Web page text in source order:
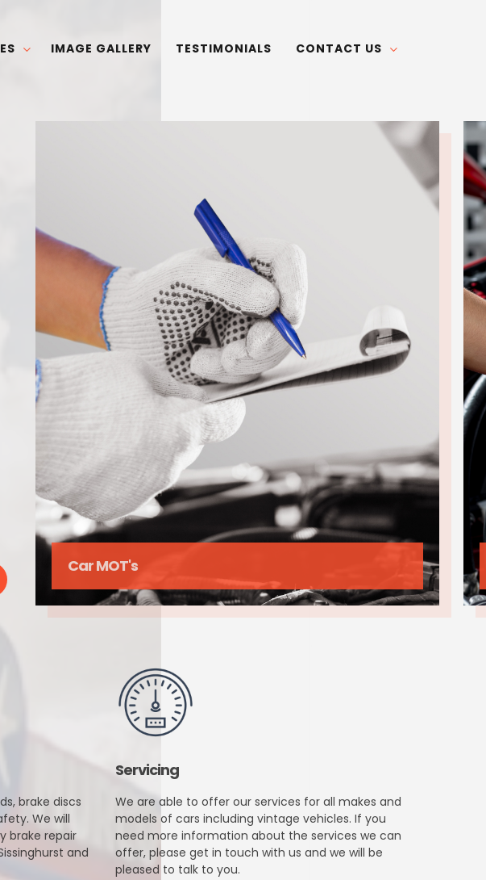
IMAGE GALLERY TESTIMONIALS CONTACT US
Enging Cleaning
brake discs
We will
brake repair
and
Servicing
We are able to offer our services for all makes and
models of cars including vintage vehicles. If you
need more information about the services we can
offer, please get in touch with us and we will be
pleased to talk to you.